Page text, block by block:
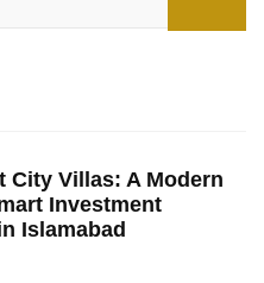
City Villas: A Modern
Investment
Islamabad